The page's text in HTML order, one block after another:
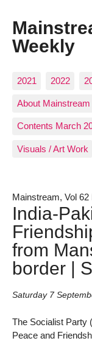
Weekly
2021 2022
About Mainstream
Contents March
Visuals / Art Work
Mainstream, Vol
India-
from
border |
Saturday 7
The Socialist Party
Peace and